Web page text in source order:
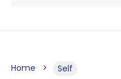
Home Self